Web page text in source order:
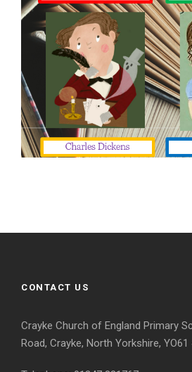
CONTACT US
Crayke Church of England Primary
Road, Crayke, North Yorkshire, YO61